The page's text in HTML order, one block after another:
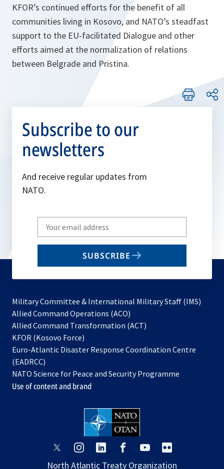
KFOR’s continued efforts for the benefit of all
communities living in Kosovo, and NATO’s steadfast
support to the EU-facilitated Dialogue and other
efforts aimed at the normalization of relations
between Belgrade and Pristina.
Subscribe to our
newsletters
And receive regular updates from
NATO.
Write
your
email
SUBSCRIBE
Military Committee & International Military Staff (IMS)
Allied Command Operations (ACO)
in
new
Allied Command Transformation (ACT)
a
tab
KFOR (Kosovo Force)
in
new
tab
Euro-Atlantic Disaster Response Coordination Centre
(EADRCC)
NATO Science for Peace and Security Programme
Use of content and brand
opensopens opens
opensopens
North Atlantic Treaty Organization